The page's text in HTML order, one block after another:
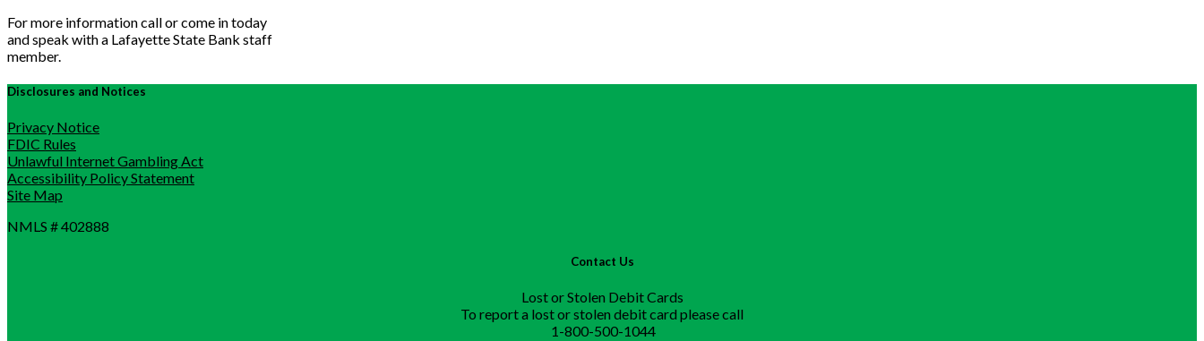
For more information call or come in today
and speak with a Lafayette State Bank staff
member.
Disclosures and Notices
Privacy Notice
FDIC Rules
Unlawful Internet Gambling Act
Accessibility Policy Statement
Site Map
NMLS # 402888
Contact Us
Lost or Stolen Debit Cards
To report a lost or stolen debit card please call
1-800-500-1044